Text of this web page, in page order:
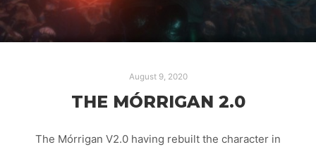
August 9, 2020
THE MÓRRIGAN 2.0
The Mórrigan V2.0 having rebuilt the character in